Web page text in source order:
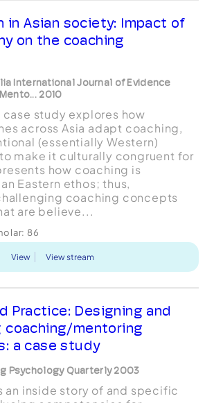
in Asian society: Impact of
on the coaching
International Journal of Evidence
2010
study explores how
across Asia adapt coaching,
(essentially Western)
make it culturally congruent for
how coaching is
Eastern ethos; thus,
coaching concepts
are believe...
86
View View stream
Practice: Designing and
coaching/mentoring
a case study
Psychology Quarterly 2003
an inside story of and specific